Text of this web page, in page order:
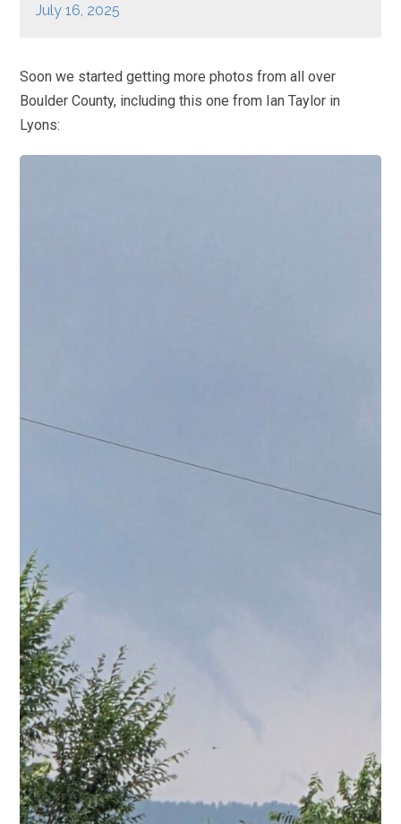
July 16, 2025
Soon we started getting more photos from all over
Boulder County, including this one from Ian Taylor in
Lyons: